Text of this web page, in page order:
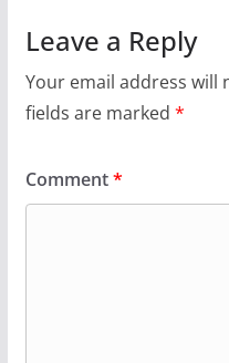
Leave a Reply
Your email address will
fields are marked *
Comment*